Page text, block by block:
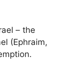
– the
(Ephraim,